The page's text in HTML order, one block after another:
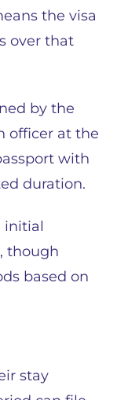
the visa
over that
by the
officer at the
with
duration.
initial
though
based on
stay